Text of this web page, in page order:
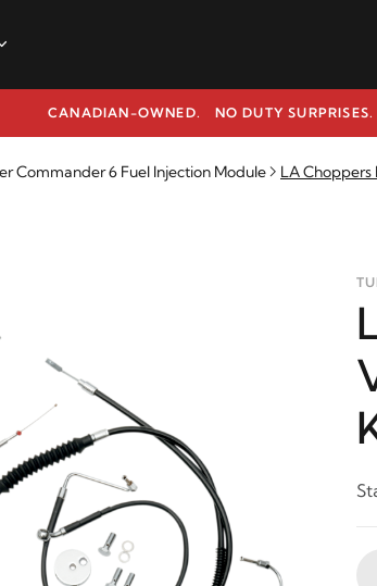
CANADIAN-OWNED. NO DUTY
Commander 6 Fuel Injection Module LA Choppers